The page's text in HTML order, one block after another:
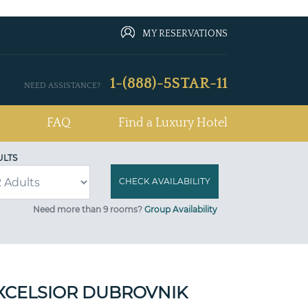
MY RESERVATIONS
NEED ASSISTANCE? 1-(888)-5STAR-11
FAQ Find a Luxury Hotel
Need more than 9 rooms? Group Availability
DUBROVNIK